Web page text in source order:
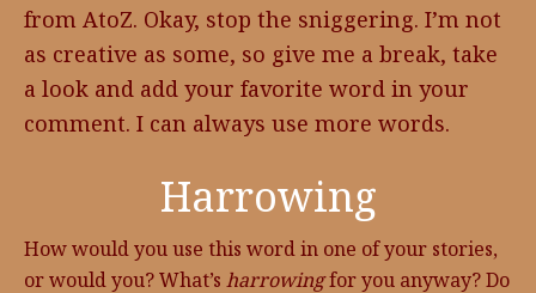
from AtoZ. Okay, stop the sniggering. I’m not
as creative as some, so give me a break, take
a look and add your favorite word in your
comment. I can always use more words.
Harrowing
How would you use this word in one of your stories,
or would you? What’s harrowingfor you anyway? Do